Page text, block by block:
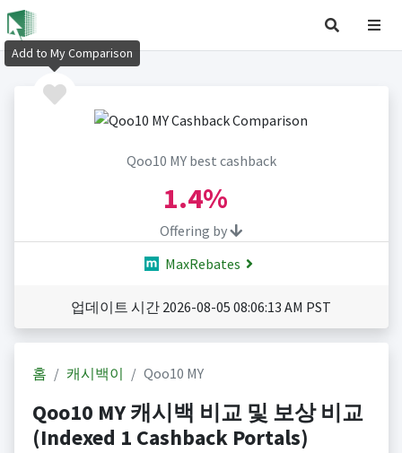
Qoo10 MY best cashback
1.4%
Offering by
MaxRebates
업데이트 시간 2026-08-05 08:06:13 AM PST
홈 캐시백이 Qoo10 MY
Qoo10 MY 캐시백 비교 및 보상 비교
(Indexed 1 Cashback Portals)
Add to My Comparison